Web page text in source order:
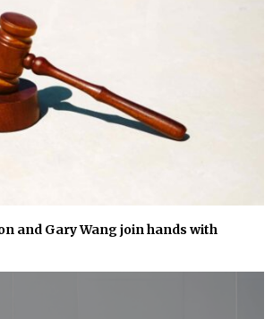
and Gary Wang join hands with